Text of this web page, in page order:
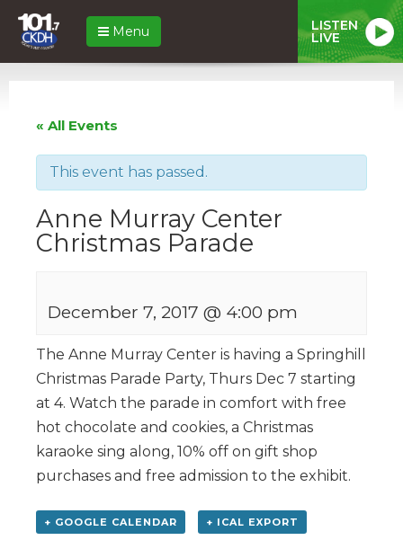
Menu LISTEN
LIVE
« All Events
This event has passed.
Anne Murray Center
Christmas Parade
December 7, 2017 @ 4:00 pm
The Anne Murray Center is having a Springhill
Christmas Parade Party, Thurs Dec 7 starting
at 4. Watch the parade in comfort with free
hot chocolate and cookies, a Christmas
karaoke sing along, 10% off on gift shop
purchases and free admission to the exhibit.
+ GOOGLE CALENDAR + ICAL EXPORT